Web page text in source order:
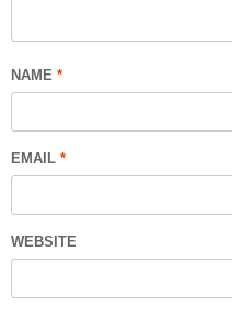
NAME *
EMAIL *
WEBSITE